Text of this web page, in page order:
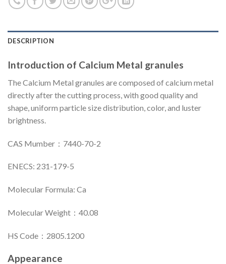
DESCRIPTION
Introduction of Calcium Metal granules
The Calcium Metal granules are composed of calcium metal
directly after the cutting process, with good quality and
shape, uniform particle size distribution, color, and luster
brightness.
CAS Mumber：7440-70-2
ENECS: 231-179-5
Molecular Formula: Ca
Molecular Weight：40.08
HS Code：2805.1200
Appearance